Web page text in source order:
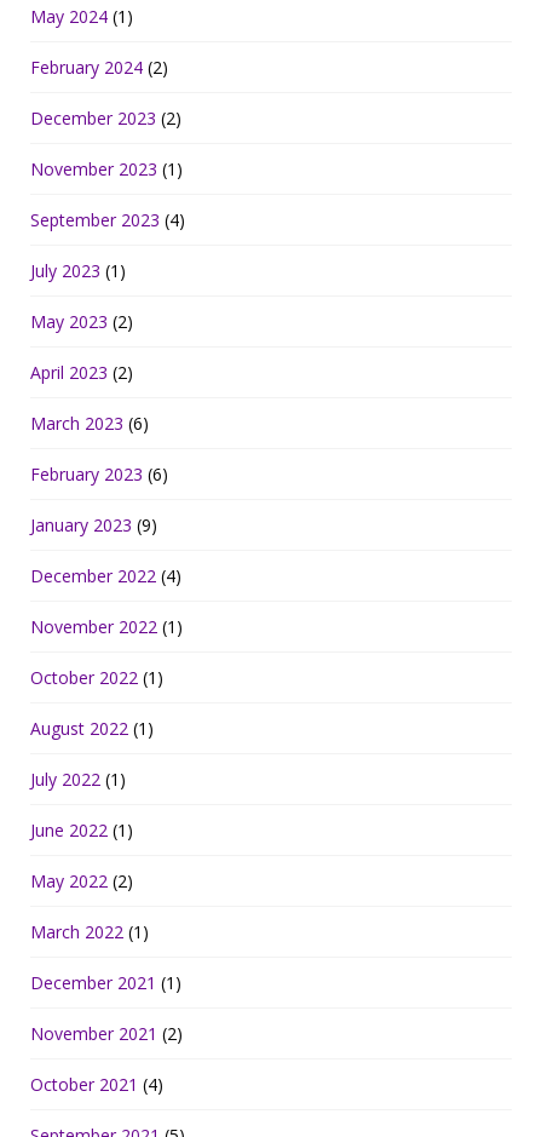
May 2024 (1)
February 2024 (2)
December 2023 (2)
November 2023 (1)
September 2023 (4)
July 2023 (1)
May 2023 (2)
April 2023 (2)
March 2023 (6)
February 2023 (6)
January 2023 (9)
December 2022 (4)
November 2022 (1)
October 2022 (1)
August 2022 (1)
July 2022 (1)
June 2022 (1)
May 2022 (2)
March 2022 (1)
December 2021 (1)
November 2021 (2)
October 2021 (4)